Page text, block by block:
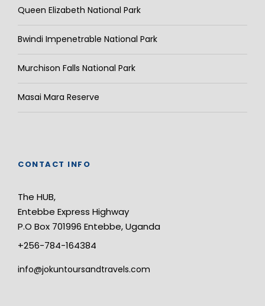
Queen Elizabeth National Park
Bwindi Impenetrable National Park
Murchison Falls National Park
Masai Mara Reserve
CONTACT INFO
The HUB,
Entebbe Express Highway
P.O Box 701996 Entebbe, Uganda
+256-784-164384
info@jokuntoursandtravels.com